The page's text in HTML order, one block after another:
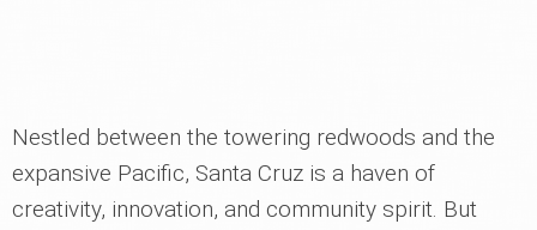
Nestled between the towering redwoods and the
expansive Pacific, Santa Cruz is a haven of
creativity, innovation, and community spirit. But